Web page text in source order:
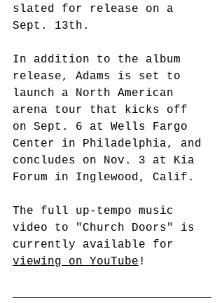
slated for release on a
Sept. 13th.
In addition to the album
release, Adams is set to
launch a North American
arena tour that kicks off
on Sept. 6 at Wells Fargo
Center in Philadelphia, and
concludes on Nov. 3 at Kia
Forum in Inglewood, Calif.
The full up-tempo music
video to "Church Doors" is
currently available for
viewing on YouTube !